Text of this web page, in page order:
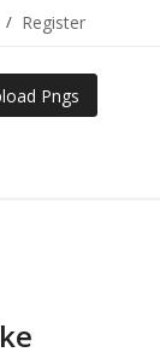
/ Register
Pngs